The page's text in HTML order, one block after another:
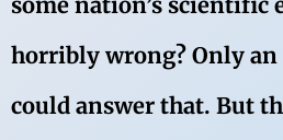
horribly wrong? Only
could answer that. But